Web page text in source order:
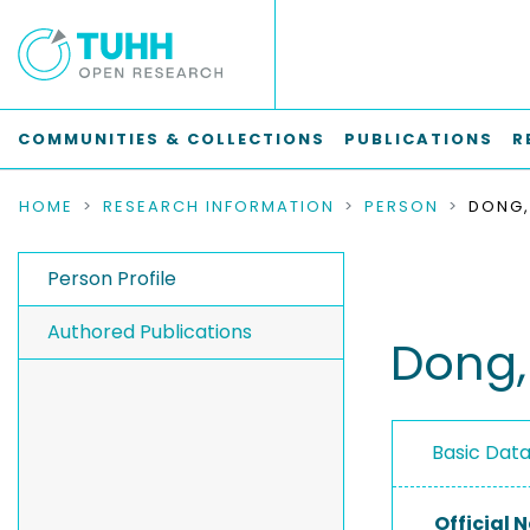
COMMUNITIES & COLLECTIONS PUBLICATIONS
HOME RESEARCH INFORMATION PERSON
Person Profile
Authored Publications
Basic
Official